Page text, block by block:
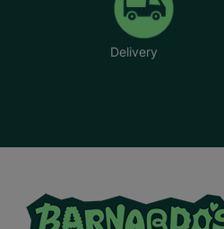
Delivery